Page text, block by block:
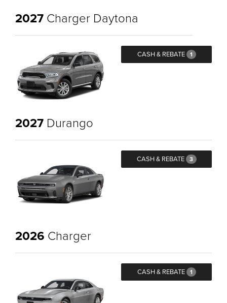
2027 Charger Daytona
CASH & REBATE 1
2027 Durango
CASH & REBATE 3
2026 Charger
CASH & REBATE 1